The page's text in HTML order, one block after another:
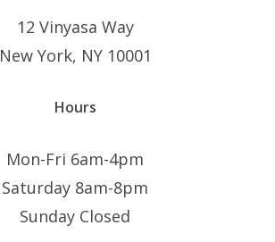
12 Vinyasa Way
New York, NY 10001
Hours
Mon-Fri 6am-4pm
Saturday 8am-8pm
Sunday Closed